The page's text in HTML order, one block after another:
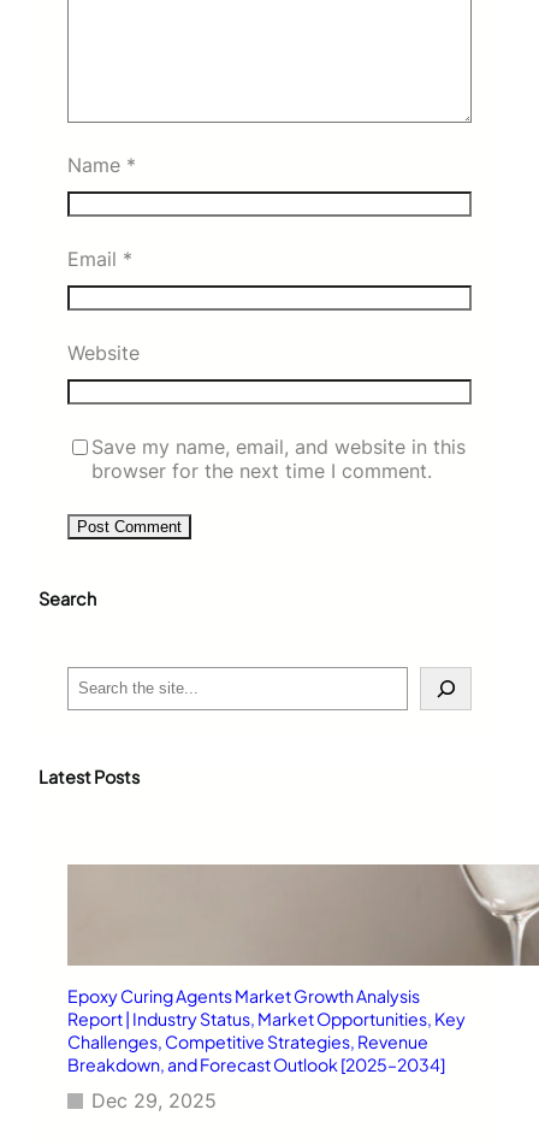
Name *
Email *
Website
Save my name, email, and website in this
browser for the next time I comment.
Search
c
Latest Posts
Epoxy Curing Agents Market Growth Analysis
Report | Industry Status, Market Opportunities, Key
Challenges, Competitive Strategies, Revenue
Breakdown, and Forecast Outlook [2025–2034]
Dec 29, 2025